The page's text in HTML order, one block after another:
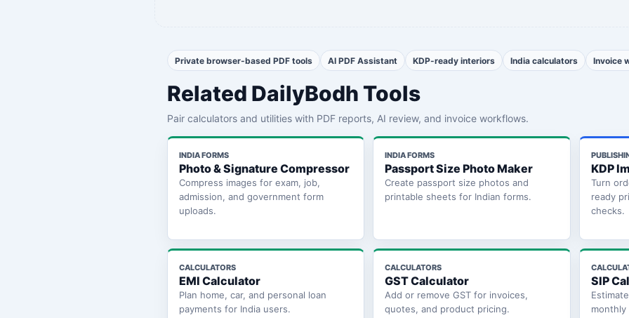
Private browser-based PDF tools AI PDF Assistant KDP-ready interiors India calculators Invoice
Related DailyBodh Tools
Pair calculators and utilities with PDF reports, AI review, and invoice workflows.
INDIA FORMS
Photo & Signature Compressor
Compress images for exam, job,
admission, and government form
uploads.
INDIA FORMS
Passport Size Photo Maker
Create passport size photos and
printable sheets for Indian forms.
KDP
Turn
ready
checks.
CALCULATORS
EMI Calculator
Plan home, car, and personal loan
payments for India users.
CALCULATORS
GST Calculator
Add or remove GST for invoices,
quotes, and product pricing.
SIP
monthly